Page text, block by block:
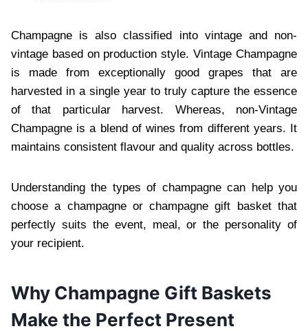
Champagne is also classified into vintage and non-
vintage based on production style. Vintage Champagne
is made from exceptionally good grapes that are
harvested in a single year to truly capture the essence
of that particular harvest. Whereas, non-Vintage
Champagne is a blend of wines from different y⁠ears. It
maintains consistent⁠ flavour and quality across bottles.
Understanding the types of champagne can help you
choose a champagne or champagne gift basket that
perfectly suits the event, meal, or the personality of
your recipient.
Why Champagne Gift Baskets
Make the Perfect Present